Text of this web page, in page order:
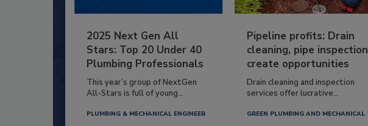
2025 Next Gen All
Stars: Top 20 Under 40
Plumbing Professionals
This year’s group of NextGen
All-Stars is full of young...
PLUMBING & MECHANICAL ENGINEER
Pipeline profits: Drain
cleaning, pipe inspection
create opportunities
Drain cleaning and inspection
services offer lucrative...
GREEN PLUMBING AND MECHANICAL